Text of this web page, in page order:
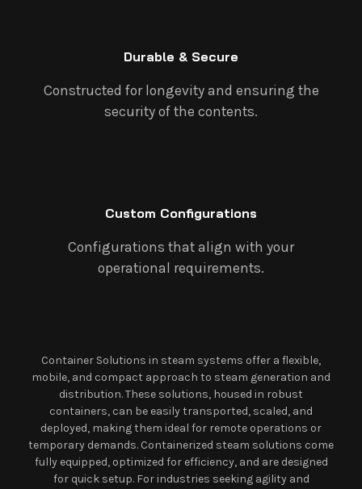
Durable & Secure
Constructed for longevity and ensuring the
security of the contents.
Custom Configurations
Configurations that align with your
operational requirements.
Container Solutions in steam systems offer a flexible,
mobile, and compact approach to steam generation and
distribution. These solutions, housed in robust
containers, can be easily transported, scaled, and
deployed, making them ideal for remote operations or
temporary demands. Containerized steam solutions come
fully equipped, optimized for efficiency, and are designed
for quick setup. For industries seeking agility and